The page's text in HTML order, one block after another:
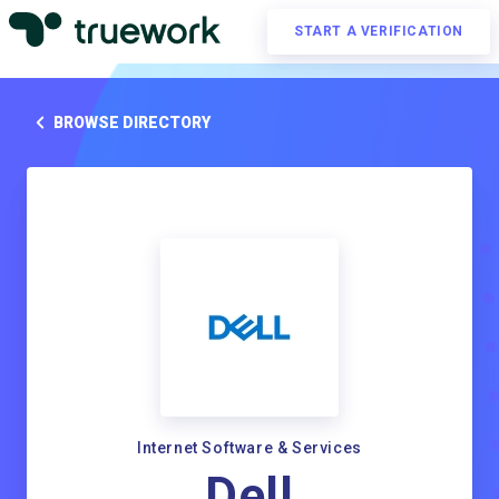
START A VERIFICATION
BROWSE DIRECTORY
Internet Software & Services